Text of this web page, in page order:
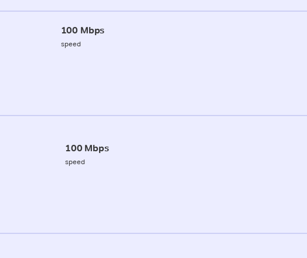
100 Mbps
speed
100 Mbps
speed